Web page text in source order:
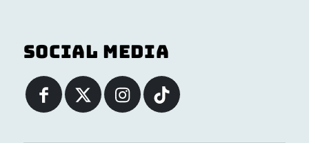
Social Media